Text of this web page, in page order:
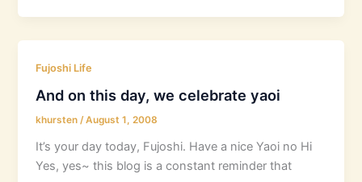
Fujoshi Life
And on this day, we celebrate yaoi
khursten/August 1, 2008
It’s your day today, Fujoshi. Have a nice Yaoi no Hi
Yes, yes~ this blog is a constant reminder that